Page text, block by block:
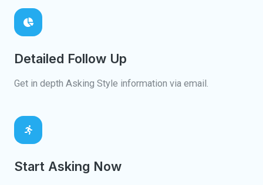
Detailed Follow Up
Get in depth Asking Style information via email.
Start Asking Now